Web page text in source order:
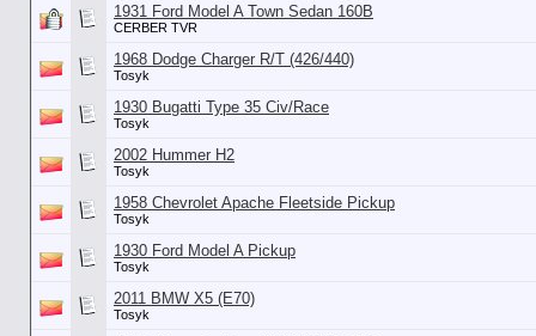
1931 Ford Model A Town Sedan 160B
CERBER TVR
1968 Dodge Charger R/T (426/440)
Tosyk
1930 Bugatti Type 35 Civ/Race
Tosyk
2002 Hummer H2
Tosyk
1958 Chevrolet Apache Fleetside Pickup
Tosyk
1930 Ford Model A Pickup
Tosyk
2011 BMW X5 (E70)
Tosyk